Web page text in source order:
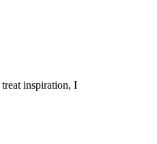
inspiration, I